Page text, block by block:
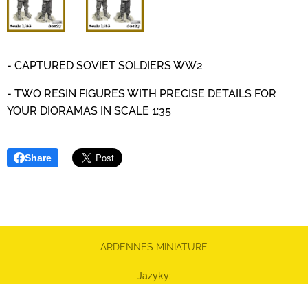
- CAPTURED SOVIET SOLDIERS WW2
- TWO RESIN FIGURES WITH PRECISE DETAILS FOR
YOUR DIORAMAS IN SCALE 1:35
Share
ARDENNES MINIATURE
Jazyky